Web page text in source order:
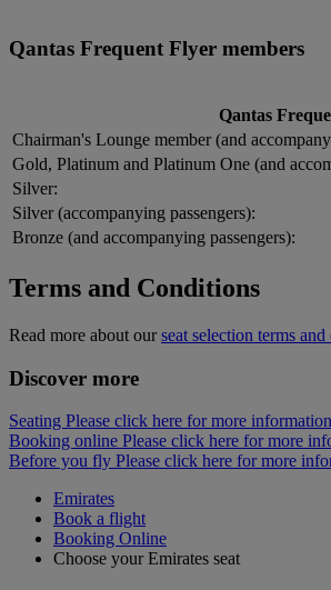
Qantas Frequent Flyer members
Qantas
Chairman's Lounge member (and
Gold, Platinum and Platinum One (and
Silver:
Silver (accompanying passengers):
Bronze (and accompanying passengers):
Terms and Conditions
Read more about ourseat selection terms
Discover more
Seating Please click here for more
Booking online Please click here for more
Before you fly Please click here for more
Emirates
Book a flight
Booking Online
Choose your Emirates seat